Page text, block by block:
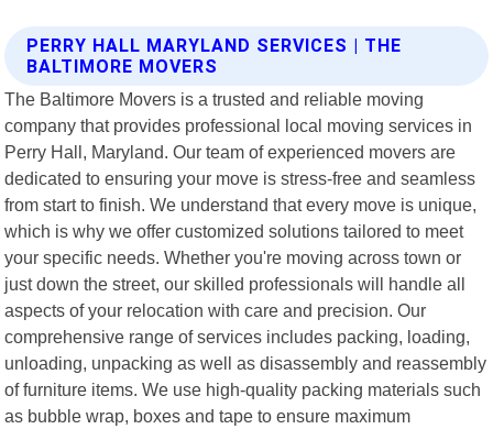
PERRY HALL MARYLAND SERVICES | THE
BALTIMORE MOVERS
The Baltimore Movers is a trusted and reliable moving
company that provides professional local moving services in
Perry Hall, Maryland. Our team of experienced movers are
dedicated to ensuring your move is stress-free and seamless
from start to finish. We understand that every move is unique,
which is why we offer customized solutions tailored to meet
your specific needs. Whether you're moving across town or
just down the street, our skilled professionals will handle all
aspects of your relocation with care and precision. Our
comprehensive range of services includes packing, loading,
unloading, unpacking as well as disassembly and reassembly
of furniture items. We use high-quality packing materials such
as bubble wrap, boxes and tape to ensure maximum